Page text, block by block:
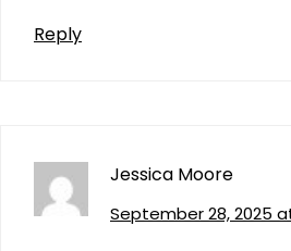
Reply
Jessica Moore
September 28, 2025